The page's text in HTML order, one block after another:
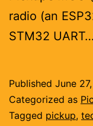
radio (an
STM32 UART…
Published June
Categorized as
Tagged pickup,